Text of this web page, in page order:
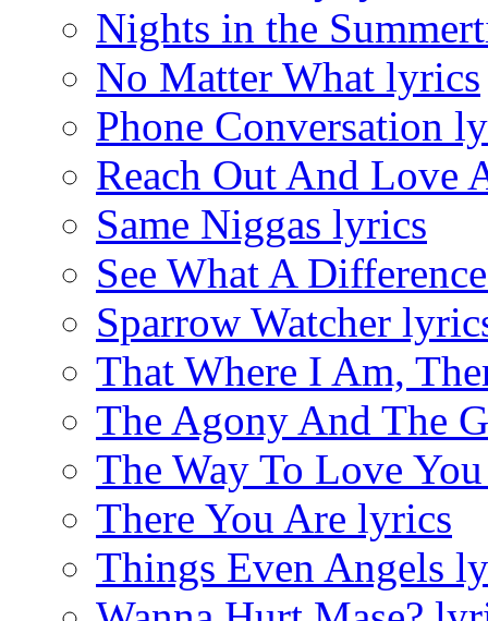
Nights in the
No Matter What lyrics
Phone Conversation
Reach Out And Love
Same Niggas lyrics
See What A
Sparrow Watcher
That Where I Am,
The Agony And The
The Way To Love
There You Are lyrics
Things Even Angels